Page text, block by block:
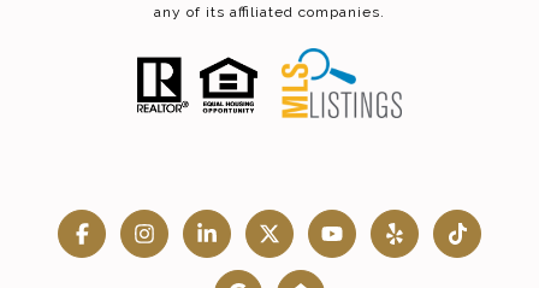
any of its affiliated companies.